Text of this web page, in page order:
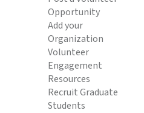
Opportunity
Add your
Organization
Volunteer
Engagement
Resources
Recruit Graduate
Students